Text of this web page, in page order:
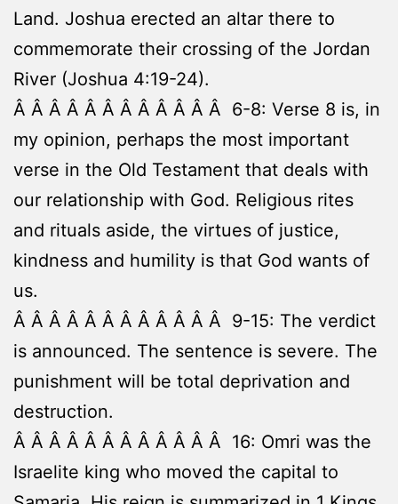
Land. Joshua erected an altar there to
commemorate their crossing of the Jordan
River (Joshua 4:19-24).
Â Â Â Â Â Â Â Â Â Â Â Â 6-8: Verse 8 is, in
my opinion, perhaps the most important
verse in the Old Testament that deals with
our relationship with God. Religious rites
and rituals aside, the virtues of justice,
kindness and humility is that God wants of
us.
Â Â Â Â Â Â Â Â Â Â Â Â 9-15: The verdict
is announced. The sentence is severe. The
punishment will be total deprivation and
destruction.
Â Â Â Â Â Â Â Â Â Â Â Â 16: Omri was the
Israelite king who moved the capital to